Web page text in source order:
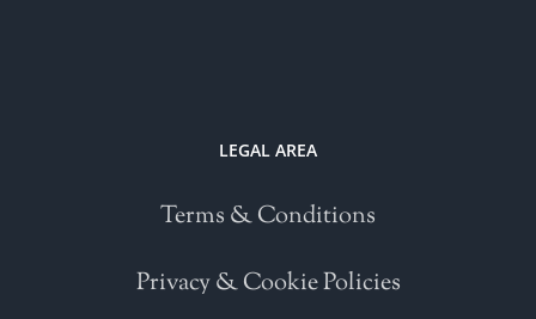
LEGAL AREA
Terms & Conditions
Privacy & Cookie Policies